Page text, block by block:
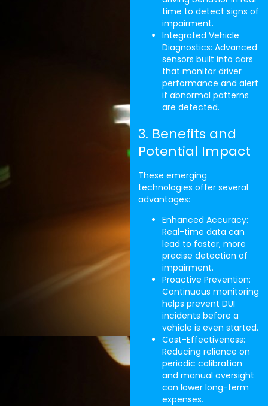
time to detect signs of
impairment.
Integrated Vehicle
Diagnostics: Advanced
sensors built into cars
that monitor driver
performance and alert
if abnormal patterns
are detected.
3. Benefits and
Potential Impact
These emerging
technologies offer several
advantages:
Enhanced Accuracy:
Real-time data can
lead to faster, more
precise detection of
impairment.
Proactive Prevention:
Continuous monitoring
helps prevent DUI
incidents before a
vehicle is even started.
Cost-Effectiveness:
Reducing reliance on
periodic calibration
and manual oversight
can lower long-term
expenses.